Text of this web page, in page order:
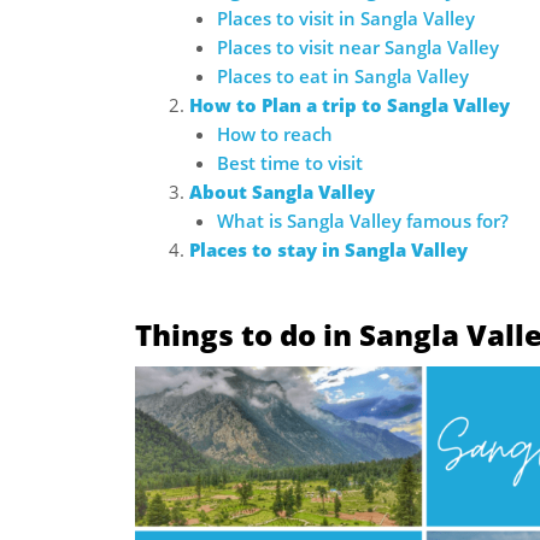
Places to visit in Sangla Valley
Places to visit near Sangla Valley
Places to eat in Sangla Valley
How to Plan a trip to Sangla Valley
How to reach
Best time to visit
About Sangla Valley
What is Sangla Valley famous for?
Places to stay in Sangla Valley
Things to do in Sangla